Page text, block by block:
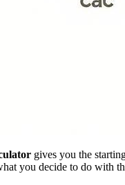
gives you the
you decide to do with